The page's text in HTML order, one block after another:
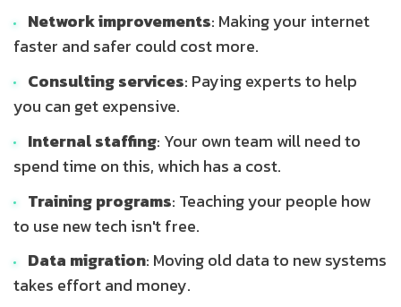
Network improvements: Making your internet
faster and safer could cost more.
Consulting services: Paying experts to help
you can get expensive.
Internal staffing: Your own team will need to
spend time on this, which has a cost.
Training programs: Teaching your people how
to use new tech isn't free.
Data migration: Moving old data to new systems
takes effort and money.